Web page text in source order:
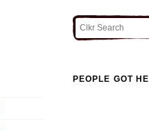
PEOPLE GOT